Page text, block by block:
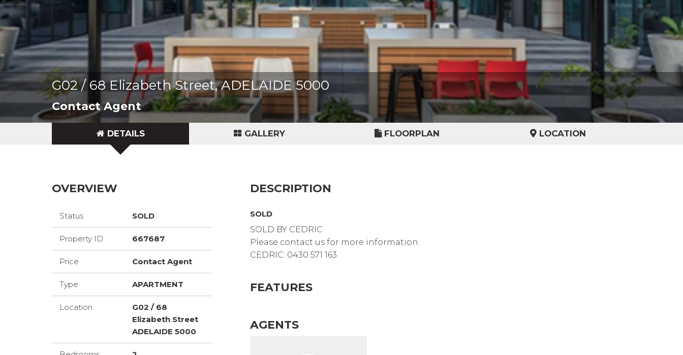
G02 / 68 Elizabeth Street, ADELAIDE 5000
Contact Agent
DETAILS GALLERY FLOORPLAN LOCATION
OVERVIEW
Status SOLD
Property ID 667687
Price Contact Agent
Type APARTMENT
Location
G02 / 68
Elizabeth Street
ADELAIDE 5000
DESCRIPTION
SOLD
SOLD BY CEDRIC
Please contact us for more information.
CEDRIC: 0430 571 163
FEATURES
AGENTS